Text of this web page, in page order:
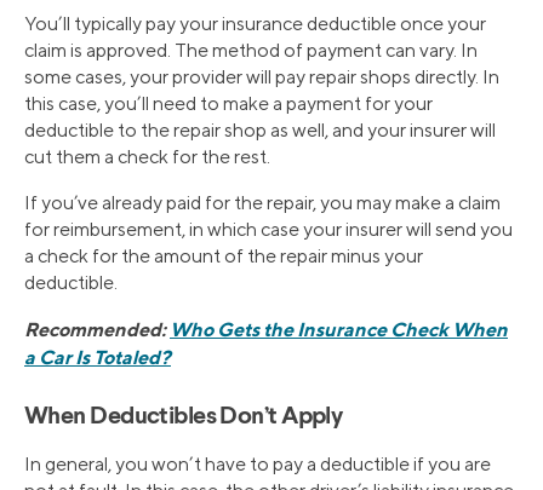
You’ll typically pay your insurance deductible once your
claim is approved. The method of payment can vary. In
some cases, your provider will pay repair shops directly. In
this case, you’ll need to make a payment for your
deductible to the repair shop as well, and your insurer will
cut them a check for the rest.
If you’ve already paid for the repair, you may make a claim
for reimbursement, in which case your insurer will send you
a check for the amount of the repair minus your
deductible.
Recommended: Who Gets the Insurance Check When
a Car Is Totaled?
When Deductibles Don’t Apply
In general, you won’t have to pay a deductible if you are